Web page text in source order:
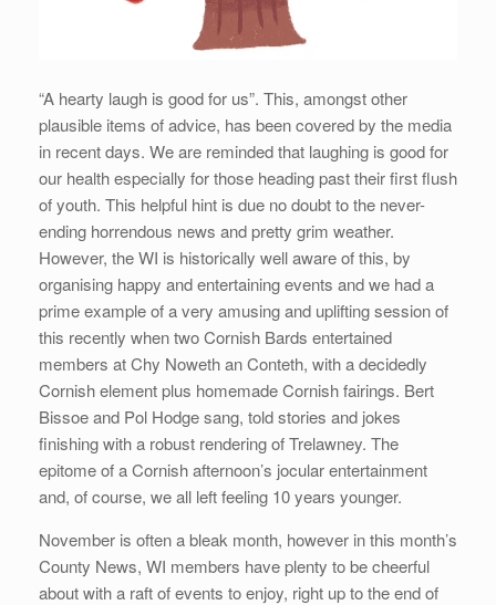
“A hearty laugh is good for us”. This, amongst other
plausible items of advice, has been covered by the media
in recent days. We are reminded that laughing is good for
our health especially for those heading past their first flush
of youth. This helpful hint is due no doubt to the never-
ending horrendous news and pretty grim weather.
However, the WI is historically well aware of this, by
organising happy and entertaining events and we had a
prime example of a very amusing and uplifting session of
this recently when two Cornish Bards entertained
members at Chy Noweth an Conteth, with a decidedly
Cornish element plus homemade Cornish fairings. Bert
Bissoe and Pol Hodge sang, told stories and jokes
finishing with a robust rendering of Trelawney. The
epitome of a Cornish afternoon’s jocular entertainment
and, of course, we all left feeling 10 years younger.
November is often a bleak month, however in this month’s
County News, WI members have plenty to be cheerful
about with a raft of events to enjoy, right up to the end of